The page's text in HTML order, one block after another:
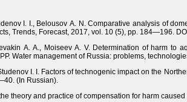
I. I., Belousov A. N. Comparative analysis of
Trends, Forecast, 2017, vol. 10 (5), pp. 184—196.
A. A., Moiseev A. V. Determination of harm to
Water management of Russia: problems,
I. I. Factors of technogenic impact on the
(In Russian).
theory and practice of compensation for harm